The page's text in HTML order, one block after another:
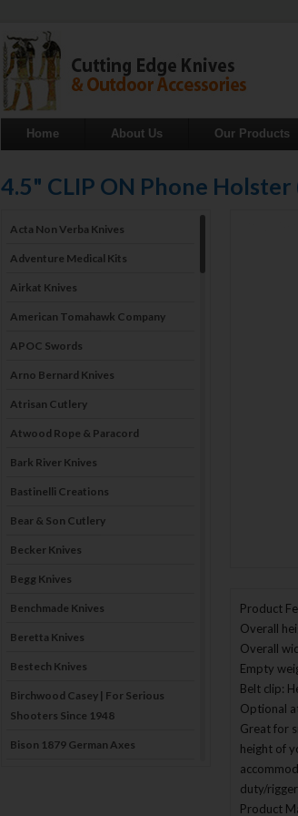
Home About Us Our Products
4.5" CLIP ON Phone
Acta Non Verba Knives
Adventure Medical Kits
Airkat Knives
American Tomahawk Company
APOC Swords
Arno Bernard Knives
Atrisan Cutlery
Atwood Rope & Paracord
Bark River Knives
Bastinelli Creations
Bear & Son Cutlery
Becker Knives
Begg Knives
Benchmade Knives
Beretta Knives
Bestech Knives
Birchwood Casey | For Serious
Shooters Since 1948
Bison 1879 German Axes
Product
Overall
Overall
Empty
Belt clip:
Optional
Great for
height of
duty/
Product